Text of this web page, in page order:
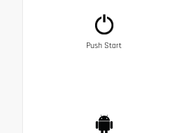
Push Start